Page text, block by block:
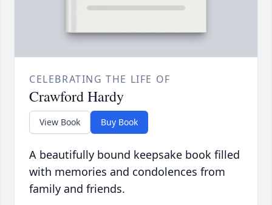
CELEBRATING THE LIFE OF
Crawford Hardy
View Book Buy Book
A beautifully bound keepsake book filled
with memories and condolences from
family and friends.